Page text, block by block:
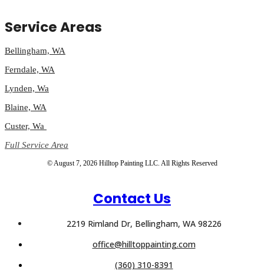
Service Areas
Bellingham, WA
Ferndale, WA
Lynden, Wa
Blaine, WA
Custer, Wa
Full Service Area
© August 7, 2026 Hilltop Painting LLC. All Rights Reserved
Contact Us
2219 Rimland Dr, Bellingham, WA 98226
office@hilltoppainting.com
(360) 310-8391